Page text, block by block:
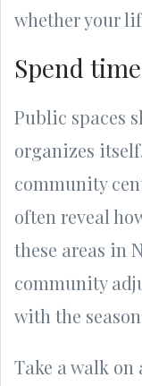
whether your
Spend
Public spaces
organizes
community
often reveal
these areas in
community
with the
Take a walk on